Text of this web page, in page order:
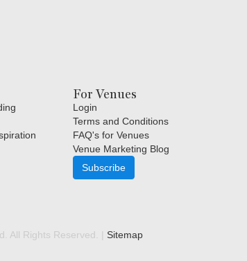
For Venues
Login
Terms and Conditions
FAQ's for Venues
Venue Marketing Blog
Subscribe
All Rights Reserved. | Sitemap